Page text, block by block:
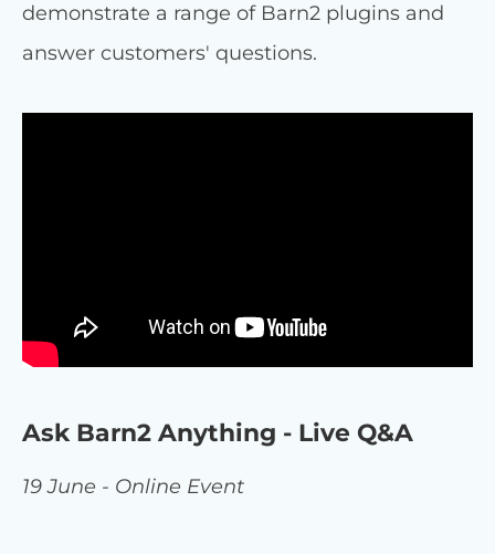
demonstrate a range of Barn2 plugins and
answer customers' questions.
Ask Barn2 Anything - Live Q&A
19 June - Online Event